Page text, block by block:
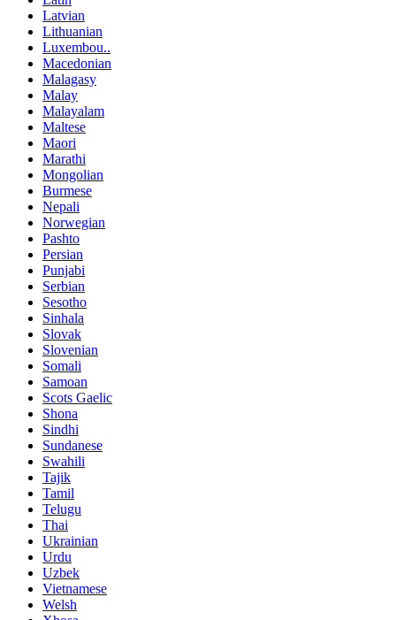
Latvian
Lithuanian
Luxembou..
Macedonian
Malagasy
Malay
Malayalam
Maltese
Maori
Marathi
Mongolian
Burmese
Nepali
Norwegian
Pashto
Persian
Punjabi
Serbian
Sesotho
Sinhala
Slovak
Slovenian
Somali
Samoan
Scots Gaelic
Shona
Sindhi
Sundanese
Swahili
Tajik
Tamil
Telugu
Thai
Ukrainian
Urdu
Uzbek
Vietnamese
Welsh